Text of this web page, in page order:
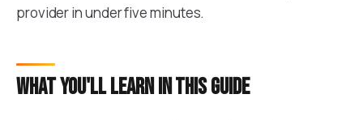
provider in under five minutes.
What you'll learn in this guide